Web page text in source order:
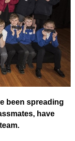
been spreading
have